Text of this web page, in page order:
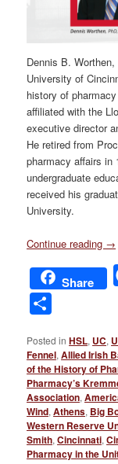
Dennis B.
University of
history of
affiliated with the
executive director
He retired from
pharmacy affairs in
undergraduate
received his
University.
Continue reading →
Share
Posted in HSL, UC,
Fennel,Allied Irish
of the History of
Pharmacy’s
Association,
Wind,Athens, Big
Western Reserve
Smith,Cincinnati,
Pharmacy in the